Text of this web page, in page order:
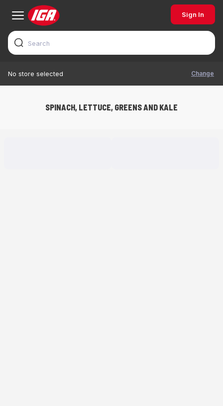
Sign In
No store selected Change
SPINACH, LETTUCE, GREENS AND KALE